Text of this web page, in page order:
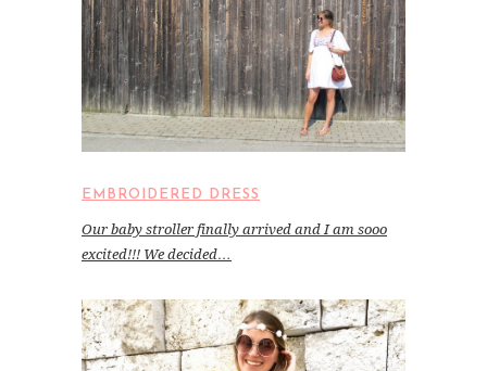
EMBROIDERED DRESS
Our baby stroller finally arrived and I am sooo
excited!!! We decided…